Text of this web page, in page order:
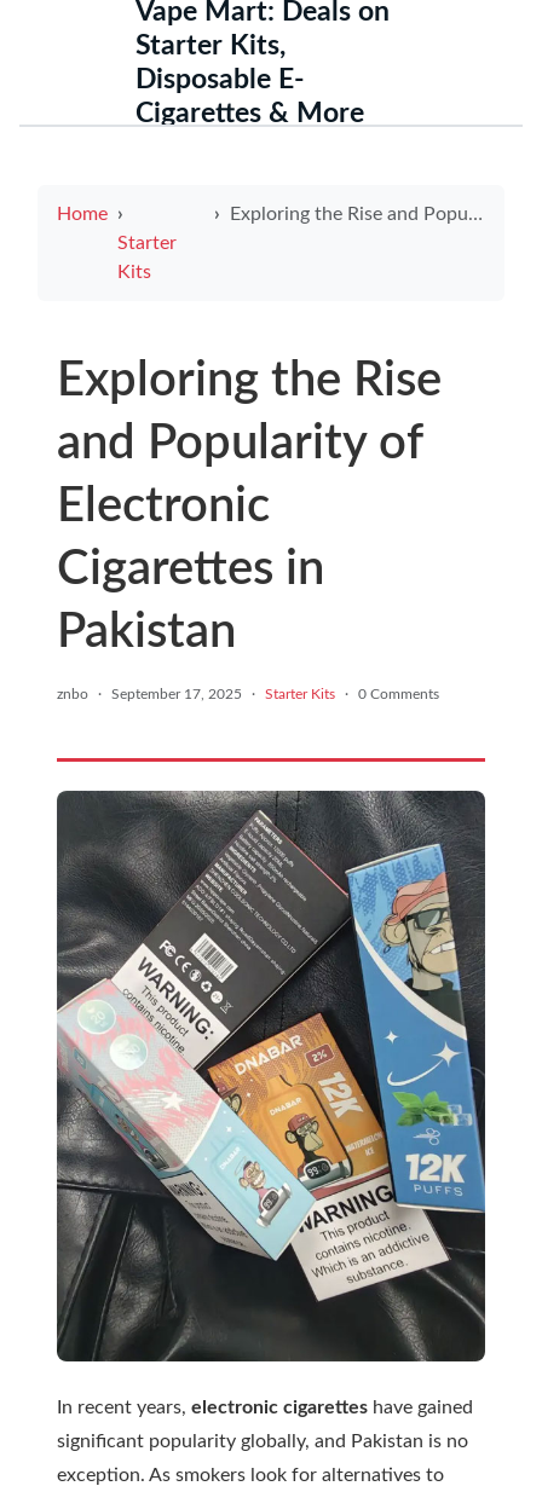
Vape Mart: Deals on
Starter Kits,
Disposable E-
Cigarettes & More
Home
Starter
Kits
Exploring the Rise and Popularity of Electronic Cigarettes in Pakistan
Exploring the Rise
and Popularity of
Electronic
Cigarettes in
Pakistan
znbo · September 17, 2025 · Starter Kits · 0 Comments
In recent years, electronic cigarettes have gained
significant popularity globally, and Pakistan is no
exception. As smokers look for alternatives to